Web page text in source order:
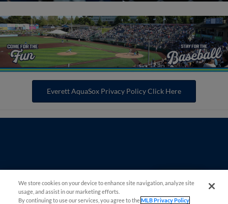
Everett AquaSox Privacy Policy Click Here
We store cookies on your device to enhance site navigation, analyze site
usage, and assist in our marketing efforts.
By continuing to use our services, you agree to theMLB Privacy Policy
Questions?